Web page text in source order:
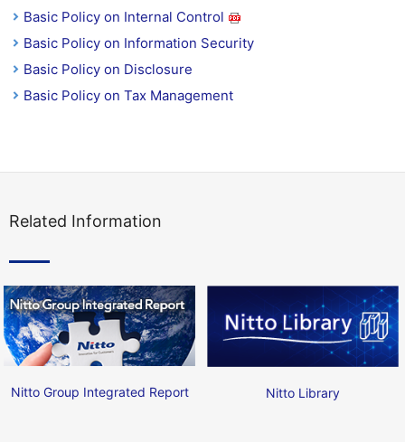
Basic Policy on Internal Control
Basic Policy on Information Security
Basic Policy on Disclosure
Basic Policy on Tax Management
Related Information
Nitto Group Integrated Report Nitto Library